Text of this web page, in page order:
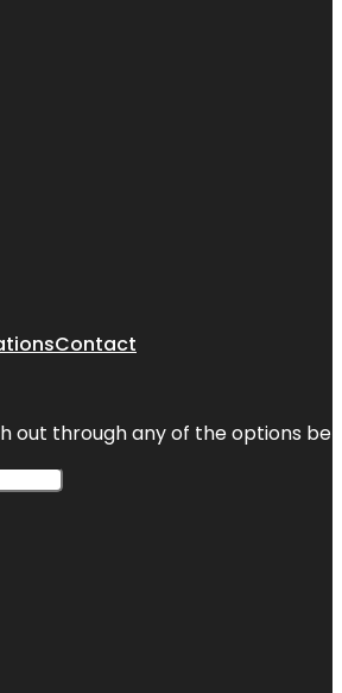
Contact
out through any of the options